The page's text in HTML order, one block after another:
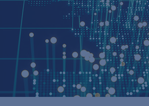
News
Media Mentions
Advisories